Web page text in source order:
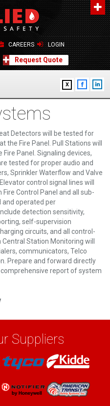
and Life Safety Industry.
NJ 07754
CAREERS LOGIN
Request Quote
X
Detectors will be tested for
the Fire Panel. Pull Stations will
Panel. Signaling devices,
tested for proper audio and
Sprinkler Waterflow and Valve
control signal lines will
Control Panel and all sub-
and operated per
detection sensitivity,
self-supervision
circuits, and all control-
Station Monitoring will
communicators, Telco
Prepare and forward directly
comprehensive report of system
Suppliers